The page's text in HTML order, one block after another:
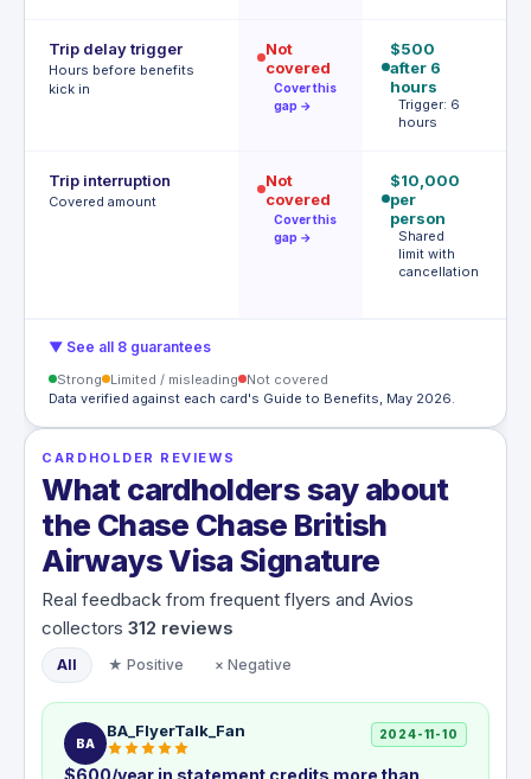
Trip delay trigger
Hours before benefits
kick in
Not
covered
Cover this
gap →
$500
after 6
hours
Trigger: 6
hours
Trip interruption
Covered amount
Not
covered
Cover this
gap →
$10,000
per
person
Shared
limit with
cancellation
▼ See all 8 guarantees
Strong Limited / misleading
Not covered
Data verified against each card's Guide to Benefits, May 2026.
CARDHOLDER REVIEWS
What cardholders say about
the Chase Chase British
Airways Visa Signature
Real feedback from frequent flyers and Avios
collectors 312 reviews
All ★ Positive × Negative
BA
BA_FlyerTalk_Fan 2024-11-10